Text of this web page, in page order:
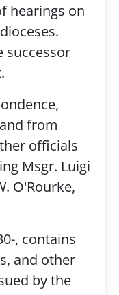
hearings on
successor
from
officials
Msgr. Luigi
O'Rourke,
, contains
and other
by the